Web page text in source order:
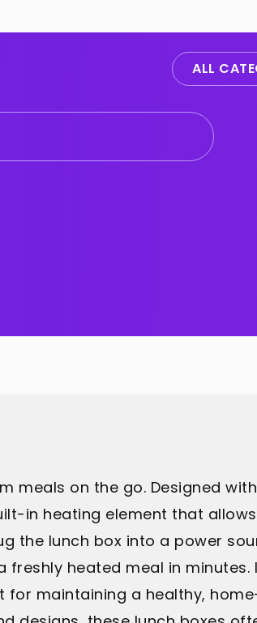
ALL
meals on the go. Designed with
in heating element that
the lunch box into a power
heated meal in minutes.
for maintaining a healthy,